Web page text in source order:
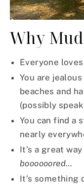
Why
Everyone
You are
beaches and
(possibly
You can find a
nearly
It’s a great
boooooored…
It’s something